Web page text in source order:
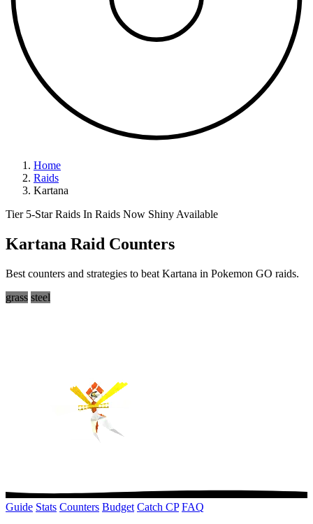
Home
Raids
Kartana
Tier 5-Star Raids In Raids Now Shiny Available
Kartana Raid Counters
Best counters and strategies to beat Kartana in Pokemon GO raids.
grass steel
Guide Stats Counters Budget Catch CP FAQ